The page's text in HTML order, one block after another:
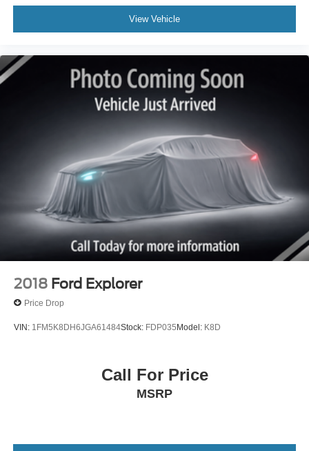
View Vehicle
2018 Ford Explorer
Price Drop
VIN: 1FM5K8DH6JGA61484Stock: FDP035Model: K8D
Call For Price
MSRP